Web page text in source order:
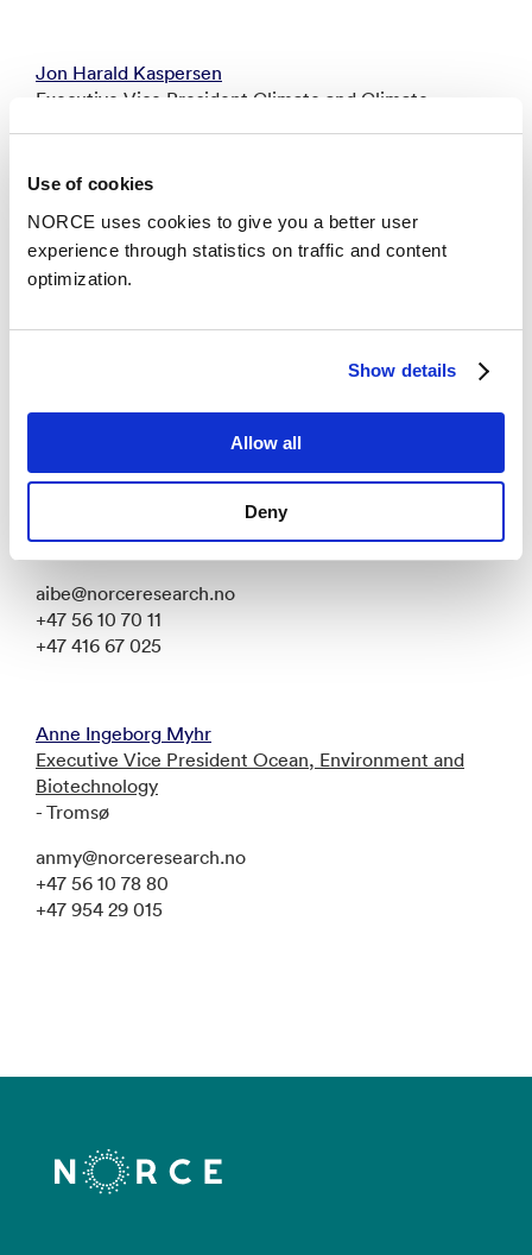
Use of cookies
NORCE uses cookies to give you a better user
experience through statistics on traffic and content
optimization.
Show details
Allow all
Deny
Jon Harald Kaspersen
Executive Vice President Climate and Climate
+47 930 36 590
Kristin Margrethe Flornes
Systems - Fantoft
+47 957 85 363
Executive Vice President Energy and Modelling -
Bergen
aibe@norceresearch.no
+47 56 10 70 11
+47 416 67 025
Anne Ingeborg Myhr
Executive Vice President Ocean, Environment and
Biotechnology
- Tromsø
anmy@norceresearch.no
+47 56 10 78 80
+47 954 29 015